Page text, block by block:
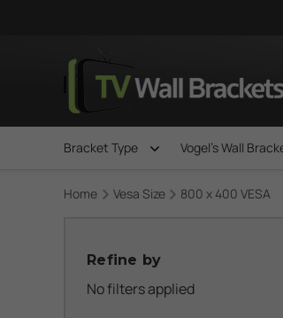
Bracket Type Vogel's Wall
Home Vesa Size 800 x 400 VESA
Refine by
No filters applied